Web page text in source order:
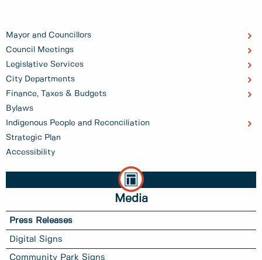
Mayor and Councillors
Council Meetings
Legislative Services
City Departments
Finance, Taxes & Budgets
Bylaws
Indigenous People and Reconciliation
Strategic Plan
Accessibility
Media
Press Releases
Digital Signs
Community Park Signs